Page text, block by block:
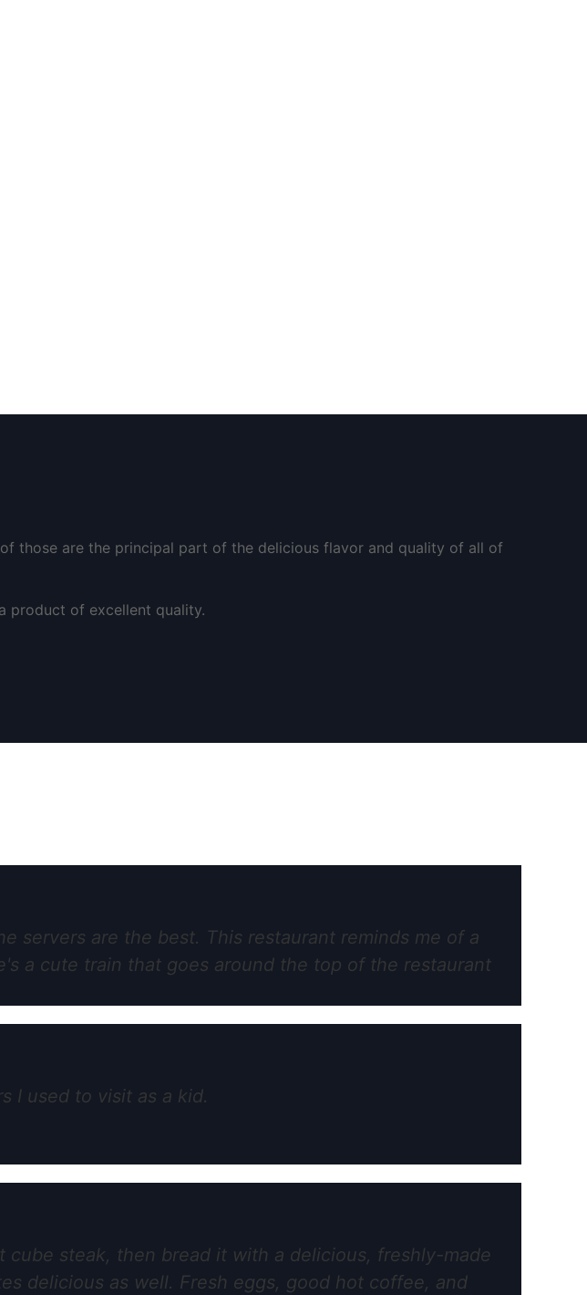
those are the principal part of the delicious flavor and quality of all of
product of excellent quality.
servers are the best. This restaurant reminds me of a
a cute train that goes around the top of the restaurant
I used to visit as a kid.
steak, then bread it with a delicious, freshly-made
delicious as well. Fresh eggs, good hot coffee, and